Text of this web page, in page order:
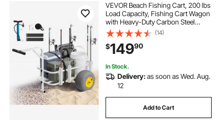
VEVOR Beach Fishing Cart, 200 lbs
Load Capacity, Fishing Cart Wagon
with Heavy-Duty Carbon Steel
Frame, 13-Inch All-Terrain PU
Balloon Tires, 7 Rod Holders, for
Outdoor Activities Camping Picnic
(14)
$14990
In Stock.
Delivery:as soon as Wed. Aug.
12
Add to Cart